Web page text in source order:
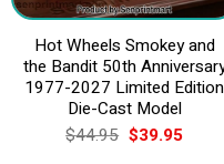
Hot Wheels Smokey and
the Bandit 50th
1977-2027 Limited Edition
Die-Cast Model
$44.95 Original
price
$39.95Current